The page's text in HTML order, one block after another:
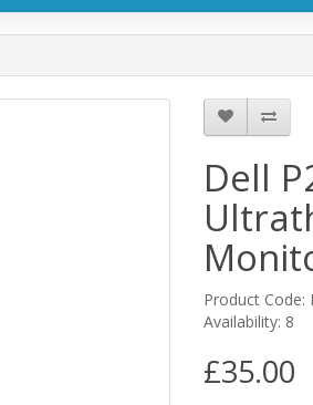
Dell
Product Code:
Availability: 8
£35.00